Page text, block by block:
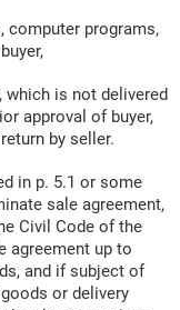
computer programs,
which is not delivered
approval of buyer,
by seller.
in p. 5.1 or some
sale agreement,
Civil Code of the
agreement up to
and if subject of
or delivery